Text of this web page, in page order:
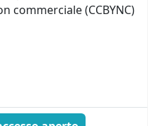
commerciale (CCBYNC)